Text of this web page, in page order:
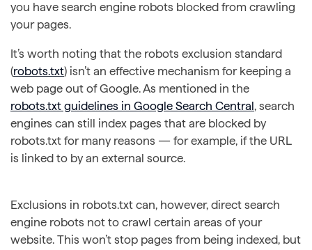
you have search engine robots blocked from crawling
your pages.
It’s worth noting that the robots exclusion standard
(robots.txt) isn’t an effective mechanism for keeping a
web page out of Google. As mentioned in the
robots.txt guidelines in Google Search Central, search
engines can still index pages that are blocked by
robots.txt for many reasons — for example, if the URL
is linked to by an external source.
Exclusions in robots.txt can, however, direct search
engine robots not to crawl certain areas of your
website. This won’t stop pages from being indexed, but